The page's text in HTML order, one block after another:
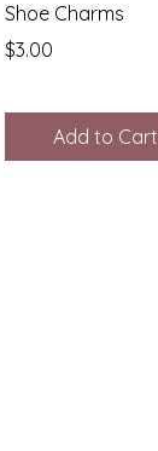
Shoe Charms
Price
$3.00
Add to Cart